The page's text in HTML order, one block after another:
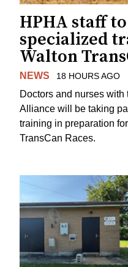
HPHA staff
specialized
Walton
NEWS 18 HOURS AGO
Doctors and nurses
Alliance will be taking
training in preparation
TransCan Races.